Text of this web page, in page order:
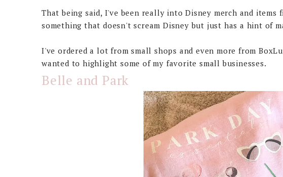
That being said, I've been really into Disney merch and items
something that doesn't scream Disney but just has a hint of
I've ordered a lot from small shops and even more from
wanted to highlight some of my favorite small businesses.
Belle and Park